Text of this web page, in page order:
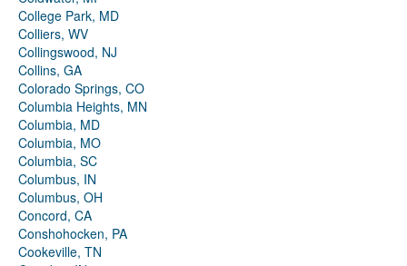
College Park, MD
Colliers, WV
Collingswood, NJ
Collins, GA
Colorado Springs, CO
Columbia Heights, MN
Columbia, MD
Columbia, MO
Columbia, SC
Columbus, IN
Columbus, OH
Concord, CA
Conshohocken, PA
Cookeville, TN